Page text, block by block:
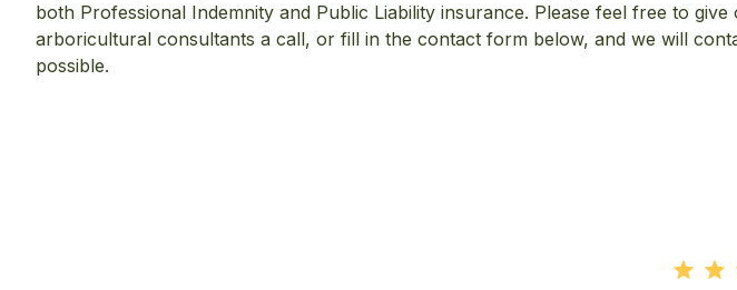
both Professional Indemnity and Public Liability insurance. Please feel free to
arboricultural consultants a call, or fill in the contact form below, and we will
possible.